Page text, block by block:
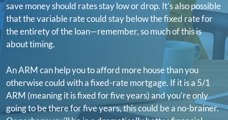
save money should rates stay low or drop. It’s also possible
that the variable rate could stay below the fixed rate for
the entirety of the loan—remember, so much of this is
about timing.
An ARM can help you to afford more house than you
otherwise could with a fixed-rate mortgage. If it is a 5/1
ARM (meaning it is fixed for five years) and you're only
going to be there for five years, this could be a no-brainer.